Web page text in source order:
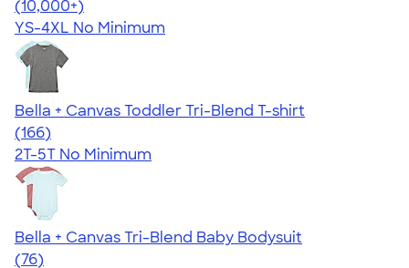
4.40
11217
(10,000+)
YS-4XL No Minimum
Bella + Canvas Toddler Tri-Blend T-shirt
4.74
166
(166)
2T-5T No Minimum
Bella + Canvas Tri-Blend Baby Bodysuit
4.51
76
(76)